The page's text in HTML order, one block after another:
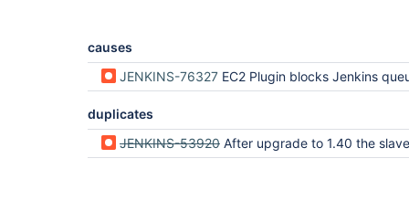
causes
JENKINS-76327 EC2 Plugin blocks Jenkins queue lock for up to 25 seconds for each orphan instance
duplicates
JENKINS-53920 After upgrade to 1.40 the slaves that are stopped via stopOnTerminate are